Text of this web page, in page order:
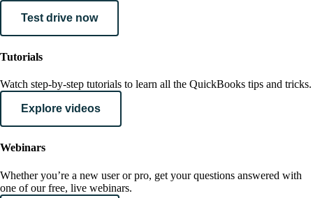
Test drive now
Tutorials
Watch step-by-step tutorials to learn all the QuickBooks tips and tricks.
Explore videos
Webinars
Whether you’re a new user or pro, get your questions answered with
one of our free, live webinars.